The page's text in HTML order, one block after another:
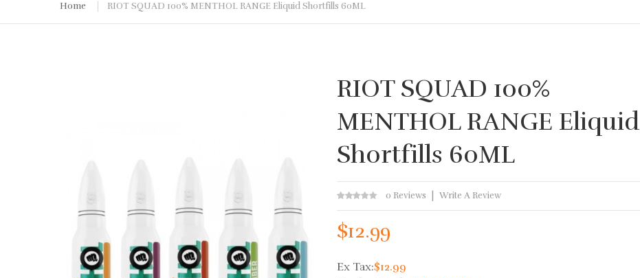
Home RIOT SQUAD 100% MENTHOL RANGE Eliquid Shortfills 60ML
RIOT SQUAD 100%
MENTHOL RANGE Eliquid
Shortfills 60ML
0 Reviews Write A Review
$12.99
Ex Tax:$12.99